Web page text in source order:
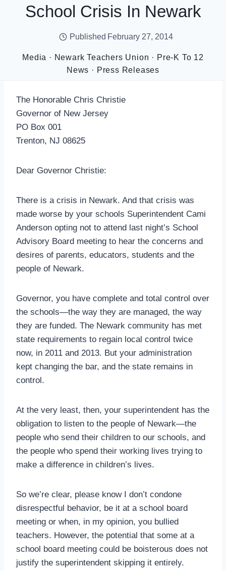
School Crisis In Newark
Published February 27, 2014
Media · Newark Teachers Union · Pre-K To 12
News · Press Releases
The Honorable Chris Christie
Governor of New Jersey
PO Box 001
Trenton, NJ 08625
Dear Governor Christie:
There is a crisis in Newark. And that crisis was
made worse by your schools Superintendent Cami
Anderson opting not to attend last night’s School
Advisory Board meeting to hear the concerns and
desires of parents, educators, students and the
people of Newark.
Governor, you have complete and total control over
the schools—the way they are managed, the way
they are funded. The Newark community has met
state requirements to regain local control twice
now, in 2011 and 2013. But your administration
kept changing the bar, and the state remains in
control.
At the very least, then, your superintendent has the
obligation to listen to the people of Newark—the
people who send their children to our schools, and
the people who spend their working lives trying to
make a difference in children’s lives.
So we’re clear, please know I don’t condone
disrespectful behavior, be it at a school board
meeting or when, in my opinion, you bullied
teachers. However, the potential that some at a
school board meeting could be boisterous does not
justify the superintendent skipping it entirely.